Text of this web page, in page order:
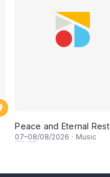
Peace and Eternal Rest
07–08/08/2026 · Music